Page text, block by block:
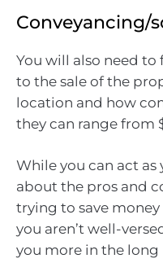
Conveyancing/
You will also need
to the sale of the
location and how
they can range from
While you can act
about the pros and
trying to save
you aren’t well-
you more in the long